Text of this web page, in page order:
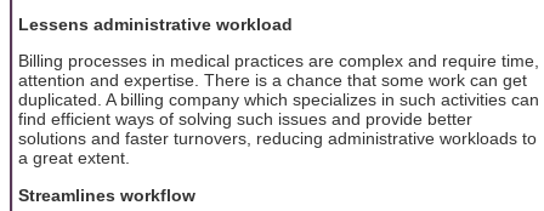
Lessens administrative workload
Billing processes in medical practices are complex and require time,
attention and expertise. There is a chance that some work can get
duplicated. A billing company which specializes in such activities can
find efficient ways of solving such issues and provide better
solutions and faster turnovers, reducing administrative workloads to
a great extent.
Streamlines workflow